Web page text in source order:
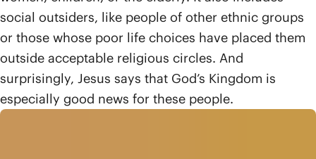
social outsiders, like people of other ethnic groups
or those whose poor life choices have placed them
outside acceptable religious circles. And
surprisingly, Jesus says that God’s Kingdom is
especially good news for these people.